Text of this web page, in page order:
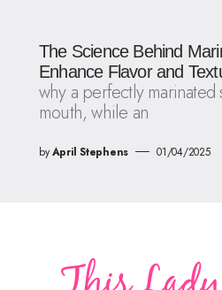
The Science Behind
Enhance Flavor and
why a perfectly marinated
mouth, while an
byApril Stephens 01/04/2025